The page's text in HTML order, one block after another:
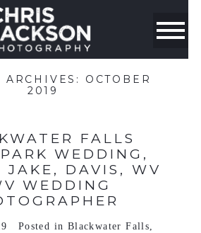
ARCHIVES: OCTOBER
2019
FALLS
WEDDING,
JAKE, DAVIS, WV
WEDDING
Posted in Blackwater Falls,